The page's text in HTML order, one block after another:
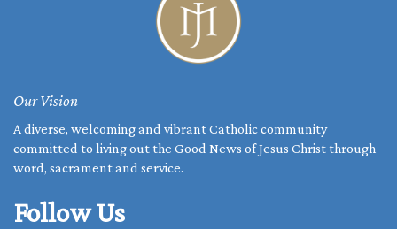
Our Vision
A diverse, welcoming and vibrant Catholic community
committed to living out the Good News of Jesus Christ through
word, sacrament and service.
Follow Us